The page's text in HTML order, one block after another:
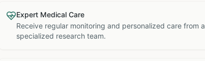
Expert Medical Care
Receive regular monitoring and personalized care from a
specialized research team.